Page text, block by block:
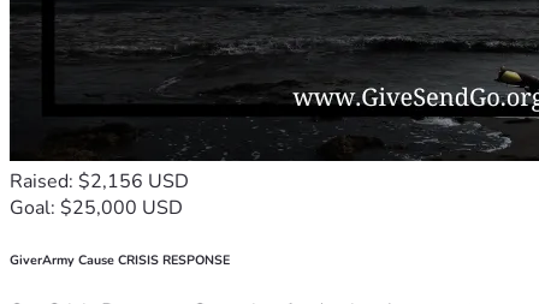
Raised: $2,156 USD
Goal: $25,000 USD
GiverArmy Cause CRISIS RESPONSE